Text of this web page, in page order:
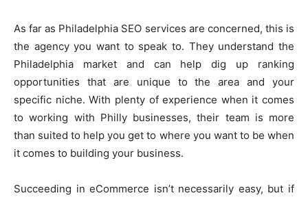
As far as Philadelphia SEO services are concerned, this is
the agency you want to speak to. They understand the
Philadelphia market and can help dig up ranking
opportunities that are unique to the area and your
specific niche. With plenty of experience when it comes
to working with Philly businesses, their team is more
than suited to help you get to where you want to be when
it comes to building your business.
Succeeding in eCommerce isn’t necessarily easy, but if